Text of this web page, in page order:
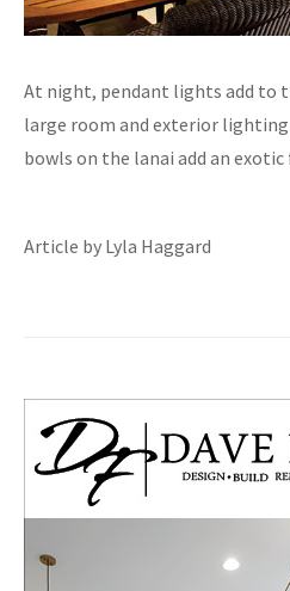
At night, pendant lights add to
large room and exterior
bowls on the lanai add an exotic
Article by Lyla Haggard